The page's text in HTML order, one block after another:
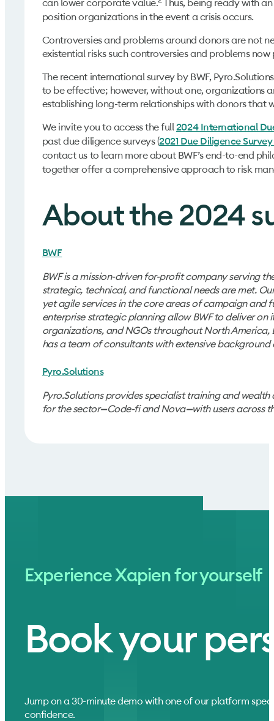
can lower corporate value. Thus, being ready with
position organizations in the event a crisis occurs.
Controversies and problems around donors are not
existential risks such controversies and problems
The recent international survey by BWF,
to be effective; however, without one, organizations
establishing long-term relationships with donors that
We invite you to access the full 2024 International
past due diligence surveys (2021 Due Diligence
contact us to learn more about BWF’s end-to-end
together offer a comprehensive approach to risk
About the 2024
BWF
BWF is a mission-driven for-profit company serving
strategic, technical, and functional needs are met.
yet agile services in the core areas of campaign
enterprise strategic planning allow BWF to deliver on
organizations, and NGOs throughout North America,
has a team of consultants with extensive
Pyro.Solutions
Pyro.Solutions provides specialist training and
for the sector—Code-fi and Nova—with users across
Experience Xapien for yourself
Book your
Jump on a 30-minute demo with one of our platform
confidence.